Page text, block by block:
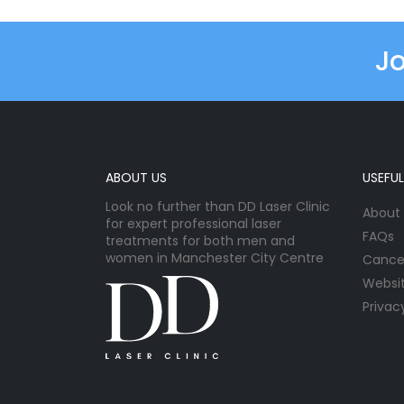
ABOUT US
Look no further than DD Laser Clinic
for expert professional laser
treatments for both men and
women in Manchester City Centre
About
FAQs